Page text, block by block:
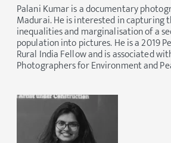
Palani Kumar is a documentary
Madurai. He is interested in capturing
inequalities and marginalisation of a
population into pictures. He is a 2019
Rural India Fellow and is associated
Photographers for Environment and